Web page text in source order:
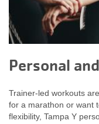
Personal
Trainer-led workouts
for a marathon or want
flexibility, Tampa Y